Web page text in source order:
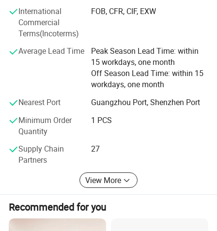
that enhance satisfaction. Through continuous innovation
and dedication, Yinghe aims to be your trusted partner in
electronic instruments, providing unparalleled service and
International
Commercial
Terms(Incoterms)
FOB, CFR, CIF, EXW
Average Lead Time
Peak Season Lead Time: within
15 workdays, one month
Off Season Lead Time: within 15
workdays, one month
Nearest Port
Guangzhou Port, Shenzhen Port
Minimum Order
Quantity
1 PCS
Supply Chain
Partners
27
View More
Recommended for you